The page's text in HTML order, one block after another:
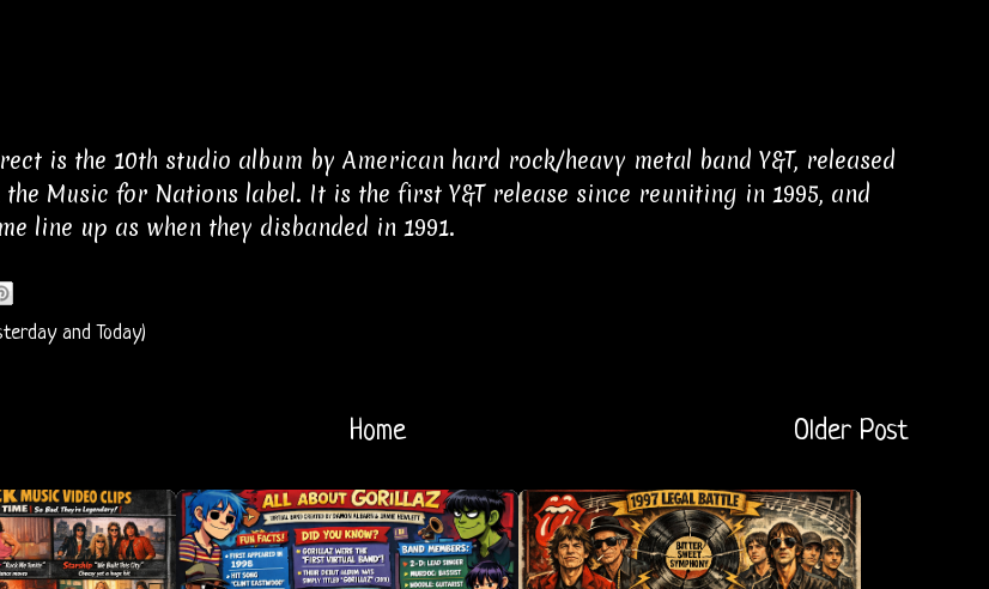
is the 10th studio album by American hard rock/heavy metal band Y&T, released
the Music for Nations label. It is the first Y&T release since reuniting in 1995, and
line up as when they disbanded in 1991.
and Today)
Older Post
Home